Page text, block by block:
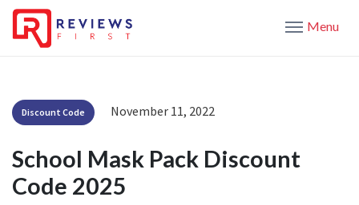
Menu
Discount Code November 11, 2022
School Mask Pack Discount
Code 2025